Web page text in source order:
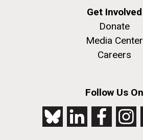
Get Involved
Donate
Media Center
Careers
Follow Us On